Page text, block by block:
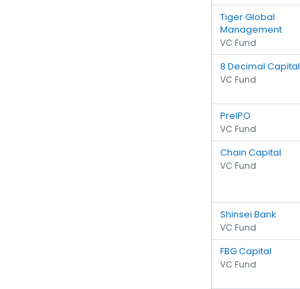
Tiger Global
Management
VC Fund
8 Decimal Capital
VC Fund
PreIPO
VC Fund
Chain Capital
VC Fund
Shinsei Bank
VC Fund
FBG Capital
VC Fund